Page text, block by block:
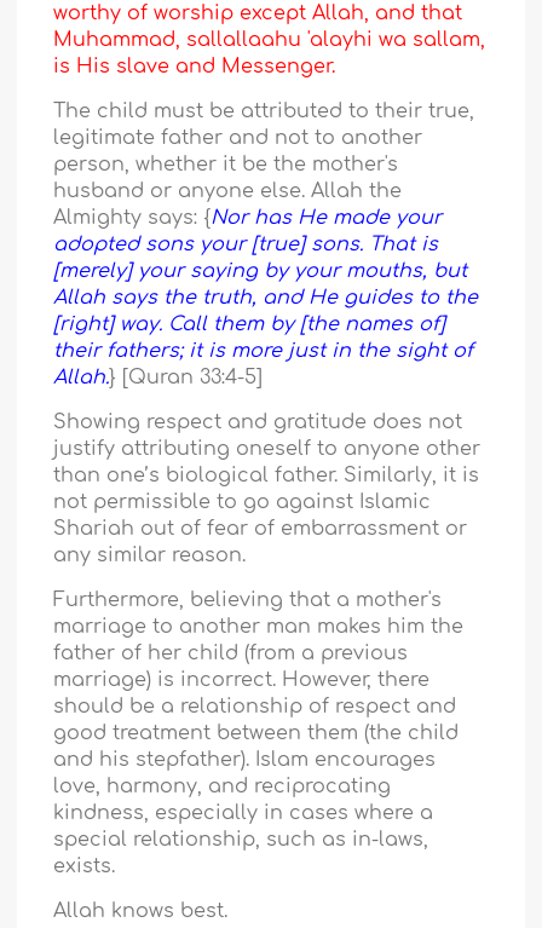
worthy of worship except Allah, and that
Muhammad, sallallaahu 'alayhi wa sallam,
is His slave and Messenger.
The child must be attributed to their true,
legitimate father and not to another
person, whether it be the mother's
husband or anyone else. Allah the
Almighty says: {Nor has He made your
adopted sons your [true] sons. That is
[merely] your saying by your mouths, but
Allah says the truth, and He guides to the
[right] way. Call them by [the names of]
their fathers; it is more just in the sight of
Allah.} [Quran 33:4-5]
Showing respect and gratitude does not
justify attributing oneself to anyone other
than one’s biological father. Similarly, it is
not permissible to go against Islamic
Shariah out of fear of embarrassment or
any similar reason.
Furthermore, believing that a mother's
marriage to another man makes him the
father of her child (from a previous
marriage) is incorrect. However, there
should be a relationship of respect and
good treatment between them (the child
and his stepfather). Islam encourages
love, harmony, and reciprocating
kindness, especially in cases where a
special relationship, such as in-laws,
exists.
Allah knows best.